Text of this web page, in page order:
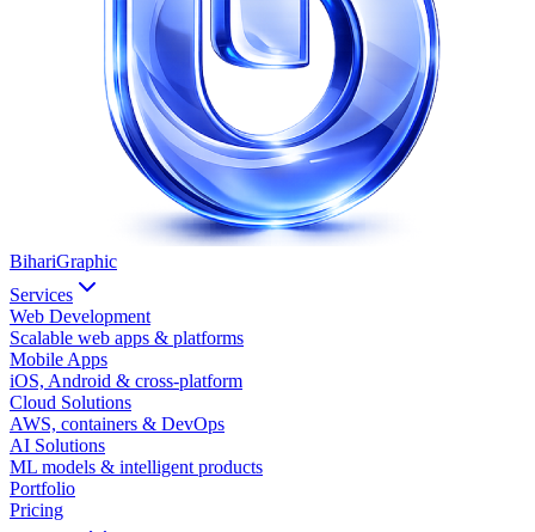
BihariGraphic
Services
Web Development
Scalable web apps & platforms
Mobile Apps
iOS, Android & cross-platform
Cloud Solutions
AWS, containers & DevOps
AI Solutions
ML models & intelligent products
Portfolio
Pricing